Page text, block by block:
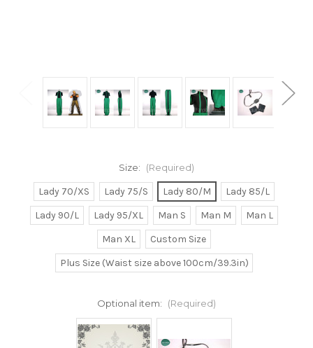
Size: (Required)
Lady 70/XS Lady 75/S Lady 80/M
Lady 85/L
Lady 90/L
Lady 95/XL Man S Man M
Man L
Man XL
Custom Size
Plus Size (Waist size above 100cm/39.3in)
Optional item: (Required)